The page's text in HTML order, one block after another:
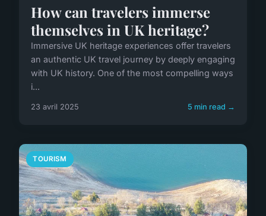
How can travelers immerse
themselves in UK heritage?
Immersive UK heritage experiences offer travelers
an authentic UK travel journey by deeply engaging
with UK history. One of the most compelling ways
i...
23 avril 2025 5 min read →
TOURISM